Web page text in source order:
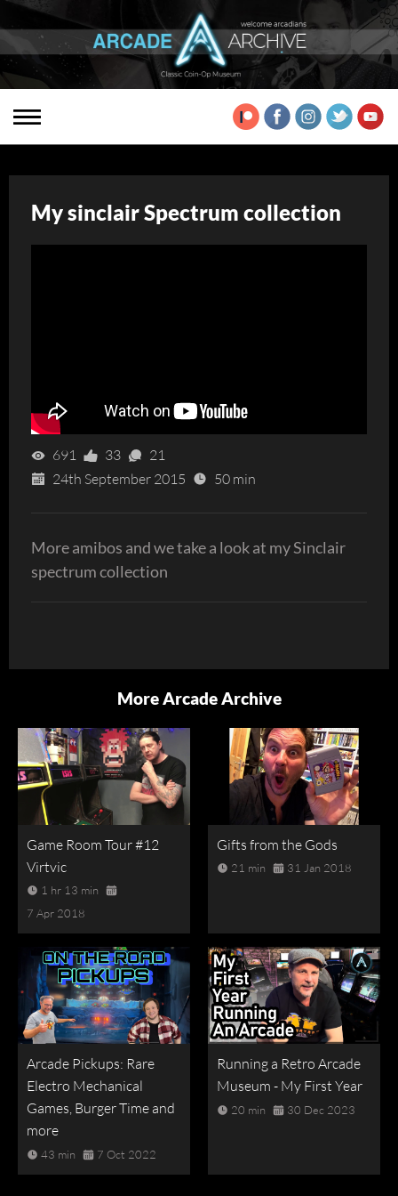
My sinclair Spectrum collection
691 33
21
24th September 2015
50 min
More amibos and we take a look at my Sinclair
spectrum collection
More Arcade Archive
Game Room Tour #12
Virtvic
1 hr 13 min
7 Apr 2018
Gifts from the Gods
21 min 31 Jan 2018
Arcade Pickups: Rare
Electro Mechanical
Games, Burger Time and
more
43 min 7 Oct 2022
Running a Retro Arcade
Museum - My First Year
20 min 30 Dec 2023